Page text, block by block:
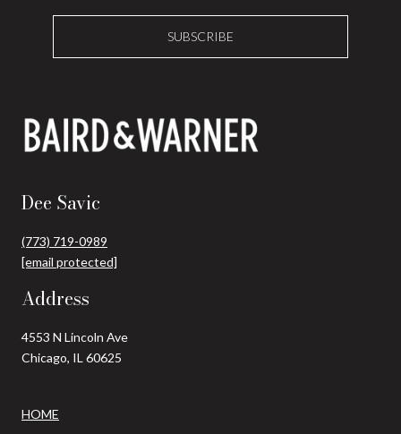
SUBSCRIBE
Dee Savic
(773) 719-0989
[email protected]
Address
4553 N Lincoln Ave
Chicago, IL 60625
HOME